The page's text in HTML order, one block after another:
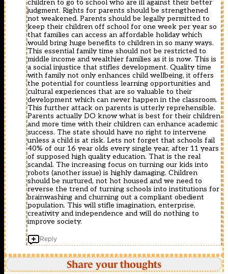
children to go to school who are ill against their better
judgment. Rights for parents should be strengthened
not weakened. Parents should be legally permitted to
keep their children off school for one week per year so
that families can access an affordable holiday which
would bring huge benefits to children in so many ways.
This essential family time should not be restricted to
middle income and wealthier families as it is now. This is
a social injustice that stifles development. Quality time
with family not only enhances child wellbeing, it offers
the potential for countless learning opportunities and
cultural experiences that are so valuable to their
development which can never happen in the classroom.
This further attack on parents is utterly reprehensible.
Parents actually DO know what is best for their children
and more time with their children can enhance academic
success. The state should have no right to intervene
unless a child is at risk. Lets not forget that schools fail
40% of our 16 year olds every single year, after 11 years
of supposed high quality education. That is the real
scandal. The increasing focus on turning our kids into
robots (another issue) is highly damaging. Children
should be nurtured, not hot housed and we need to
reverse the trend of turning schools into institutions for
brainwashing and churning out a compliant obedient
population. This will stifle imagination, enterprise,
creativity and independence and will do nothing to
improve society.
Reply
Share your thoughts